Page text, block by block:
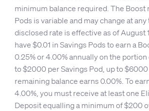
minimum balance required. The Boost
Pods is variable and may change at
disclosed rate is effective as of August
have $0.01 in Savings Pods to earn a
0.25% or 4.00% annually on the
to $2000 per Savings Pod, up to
remaining balance earns 0.00%. To
4.00%, you must receive at least one
Deposit equalling a minimum of $200